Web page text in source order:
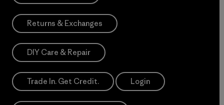
Returns & Exchanges
DIY Care & Repair
Trade In. Get Credit. Login